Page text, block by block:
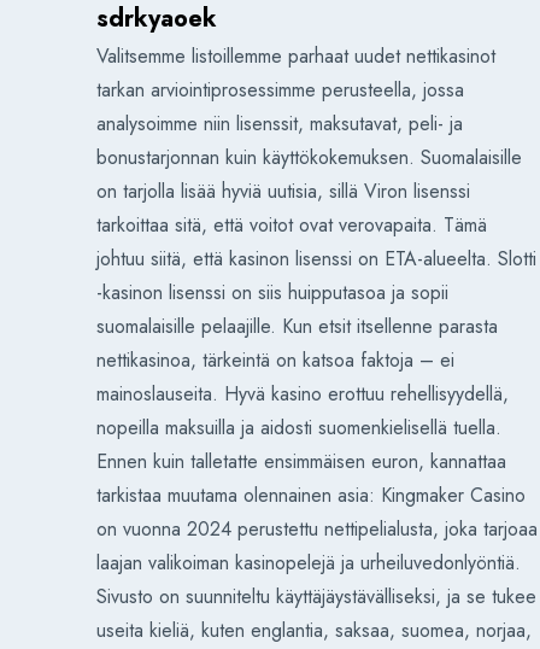
sdrkyaoek
Valitsemme listoillemme parhaat uudet nettikasinot
tarkan arviointiprosessimme perusteella, jossa
analysoimme niin lisenssit, maksutavat, peli- ja
bonustarjonnan kuin käyttökokemuksen. Suomalaisille
on tarjolla lisää hyviä uutisia, sillä Viron lisenssi
tarkoittaa sitä, että voitot ovat verovapaita. Tämä
johtuu siitä, että kasinon lisenssi on ETA-alueelta. Slotti
-kasinon lisenssi on siis huipputasoa ja sopii
suomalaisille pelaajille. Kun etsit itsellenne parasta
nettikasinoa, tärkeintä on katsoa faktoja – ei
mainoslauseita. Hyvä kasino erottuu rehellisyydellä,
nopeilla maksuilla ja aidosti suomenkielisellä tuella.
Ennen kuin talletatte ensimmäisen euron, kannattaa
tarkistaa muutama olennainen asia: Kingmaker Casino
on vuonna 2024 perustettu nettipelialusta, joka tarjoaa
laajan valikoiman kasinopelejä ja urheiluvedonlyöntiä.
Sivusto on suunniteltu käyttäjäystävälliseksi, ja se tukee
useita kieliä, kuten englantia, saksaa, suomea, norjaa,